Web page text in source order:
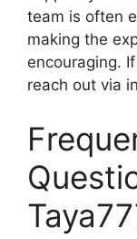
team is often
making the
encouraging.
reach out via